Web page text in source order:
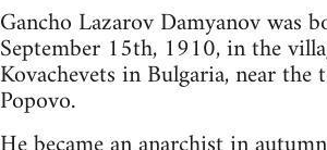
Gancho Lazarov Damyanov was
September 15th, 1910, in the
Kovachevets in Bulgaria, near
Popovo.